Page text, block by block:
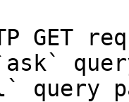
GET
query